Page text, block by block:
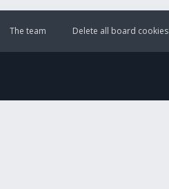
Delete all board cookies
The team